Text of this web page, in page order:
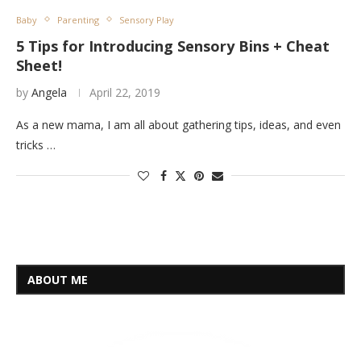
Baby Parenting Sensory Play
5 Tips for Introducing Sensory Bins + Cheat
Sheet!
by Angela April 22, 2019
As a new mama, I am all about gathering tips, ideas, and even
tricks …
ABOUT ME